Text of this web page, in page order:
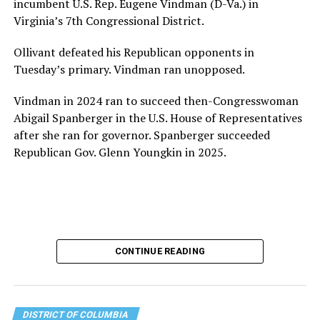
for LGBTQ+ older adults,” it says. “Under her leadership,
the organization will continue to expand its impact
while remaining grounded in the values that define our
community.”
Leach’s LinkedIn page shows she has most recently
served since 2022 as executive director of the African
American AIDS Task Force in Minneapolis. Prior to that,
it shows she served as executive director of the
Fredericksburg Area Health and Support Services
Her LinkedIn page says she has been involved with
Mary’s House as a volunteer and grant writer since
The newly built and enlarged Mary’s House, which
incumbent U.S. Rep. Eugene Vindman (D-Va.) in
Virginia’s 7th Congressional District.
Ollivant defeated his Republican opponents in
Tuesday’s primary. Vindman ran unopposed.
Vindman in 2024 ran to succeed then-Congresswoman
Abigail Spanberger in the U.S. House of Representatives
after she ran for governor. Spanberger succeeded
Republican Gov. Glenn Youngkin in 2025.
CONTINUE READING
DISTRICT OF COLUMBIA